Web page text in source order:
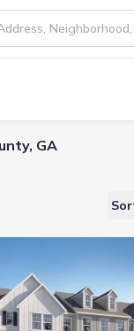
GA
Dr, Milledgeville,
Single-